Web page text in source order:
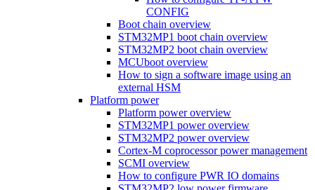
CONFIG
Boot chain overview
STM32MP1 boot chain overview
STM32MP2 boot chain overview
MCUboot overview
How to sign a software image using an
external HSM
Platform power
Platform power overview
STM32MP1 power overview
STM32MP2 power overview
Cortex-M coprocessor power management
SCMI overview
How to configure PWR IO domains